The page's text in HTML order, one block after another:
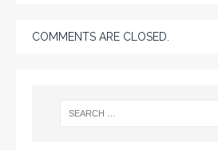
COMMENTS ARE CLOSED.